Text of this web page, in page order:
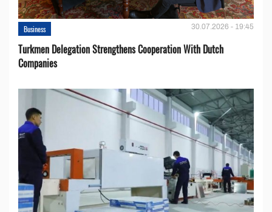
Business 30.07.2026 - 19:45
Turkmen Delegation Strengthens Cooperation With Dutch
Companies